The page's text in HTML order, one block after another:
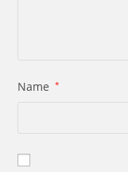
Name *